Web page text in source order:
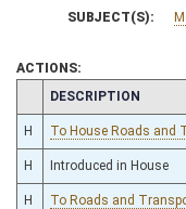
SUBJECT(S):
ACTIONS:
CHAMBER
DESCRIPTION
H To House Roads and
H Introduced in House
H To Roads and